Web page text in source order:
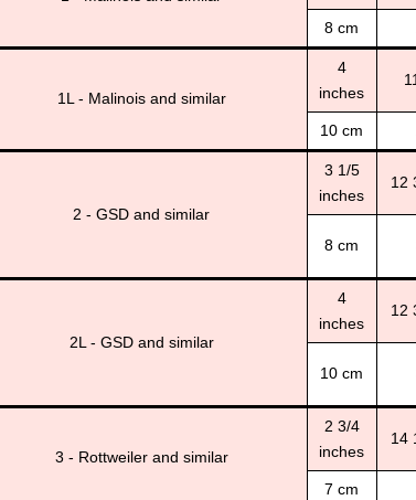
8 cm
1L - Malinois and similar
4
inches
10 cm
2 - GSD and similar
3 1/5
inches
12
8 cm
2L - GSD and similar
4
inches
12
10 cm
3 - Rottweiler and similar
2 3/4
inches
14
7 cm